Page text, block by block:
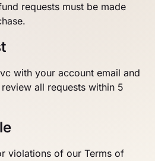
requests must be made
with your account email and
all requests within 5
violations of our Terms of